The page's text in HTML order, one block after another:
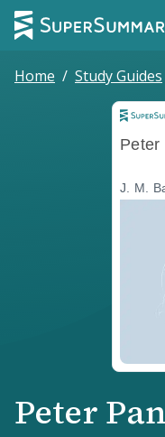
Home / Study Guides
Peter
J. M.
Peter Pan